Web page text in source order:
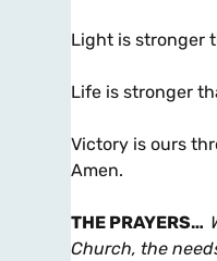
Light is stronger
Life is stronger
Victory is ours
Amen.
THE PRAYERS…
Church, the